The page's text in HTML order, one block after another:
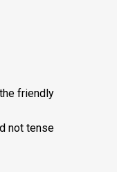
friendly
not tense